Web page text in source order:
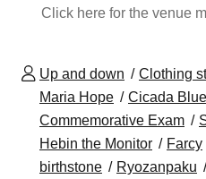
Click here for the venue
Up and down
Clothing
Maria Hope
Cicada
Commemorative Exam
Hebin the Monitor
Farcy
birthstone
Ryozanpaku